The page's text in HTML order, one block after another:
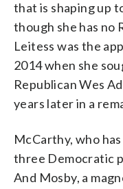
that is shaping up
though she has no
Leitess was the
2014 when she
Republican Wes
years later in a
McCarthy, who
three Democratic
And Mosby, a